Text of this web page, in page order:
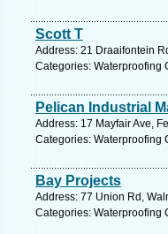
Scott T
Address: 21 Draaifontein
Categories: Waterproofing
Pelican Industrial
Address: 17 Mayfair Ave,
Categories: Waterproofing
Bay Projects
Address: 77 Union Rd,
Categories: Waterproofing